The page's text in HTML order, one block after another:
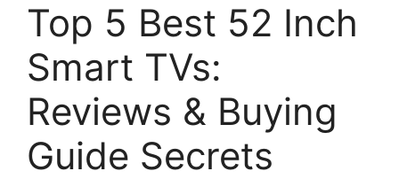
Top 5 Best 52 Inch
Smart TVs:
Reviews & Buying
Guide Secrets